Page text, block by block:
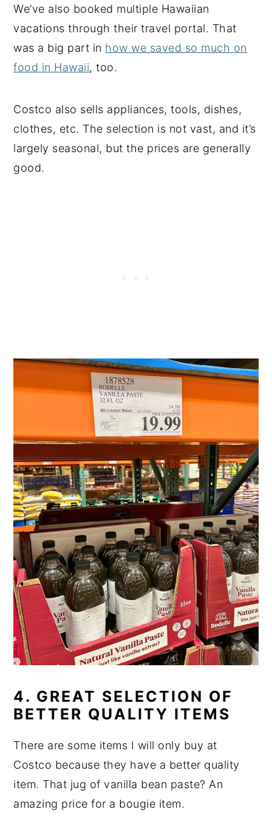
We’ve also booked multiple Hawaiian
vacations through their travel portal. That
was a big part in how we saved so much on
food in Hawaii, too.
Costco also sells appliances, tools, dishes,
clothes, etc. The selection is not vast, and it’s
largely seasonal, but the prices are generally
good.
4. GREAT SELECTION OF
BETTER QUALITY ITEMS
There are some items I will only buy at
Costco because they have a better quality
item. That jug of vanilla bean paste? An
amazing price for a bougie item.